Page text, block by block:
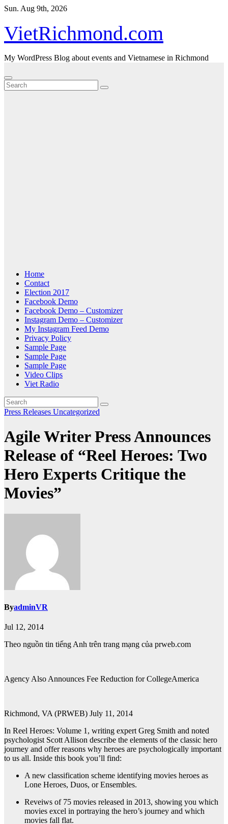
Skip
content
Sun. Aug 9th, 2026
VietRichmond.com
My WordPress Blog about events and Vietnamese in Richmond
Home
Contact
Election 2017
Facebook Demo
Facebook Demo – Customizer
Instagram Demo – Customizer
My Instagram Feed Demo
Privacy Policy
Sample Page
Sample Page
Sample Page
Video Clips
Viet Radio
Press Releases Uncategorized
Agile Writer Press Announces
Release of “Reel Heroes: Two
Hero Experts Critique the
Movies”
ByadminVR
Jul 12, 2014
Theo nguồn tin tiếng Anh trên trang mạng của prweb.com
Agency Also Announces Fee Reduction for CollegeAmerica
Richmond, VA (PRWEB) July 11, 2014
In Reel Heroes: Volume 1, writing expert Greg Smith and noted
psychologist Scott Allison describe the elements of the classic hero
journey and offer reasons why heroes are psychologically important
to us all. Inside this book you’ll find:
A new classification scheme identifying movies heroes as
Lone Heroes, Duos, or Ensembles.
Reveiws of 75 movies released in 2013, showing you which
movies excel in portraying the hero’s journey and which
movies fall flat.